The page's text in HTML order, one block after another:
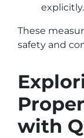
explicitly.
These
safety and
with